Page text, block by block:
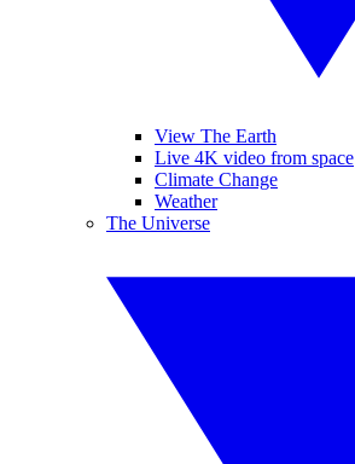
View The Earth
Live 4K video from space
Climate Change
Weather
The Universe